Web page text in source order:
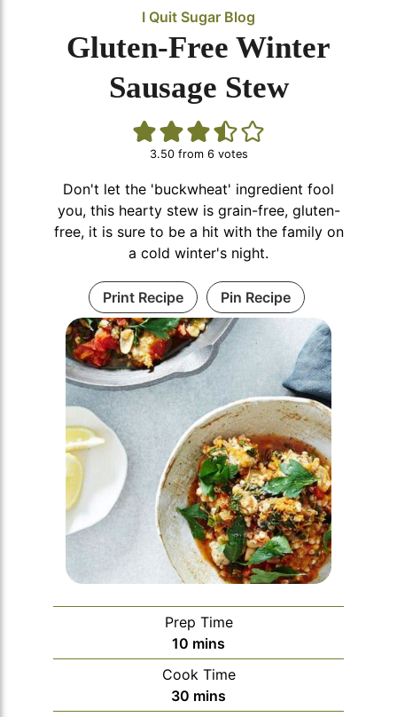
I Quit Sugar Blog
Gluten-Free Winter
Sausage Stew
3.50from 6 votes
Don't let the 'buckwheat' ingredient fool
you, this hearty stew is grain-free, gluten-
free, it is sure to be a hit with the family on
a cold winter's night.
Print Recipe Pin Recipe
Prep Time
10 minutes
mins
Cook Time
30 minutes
mins